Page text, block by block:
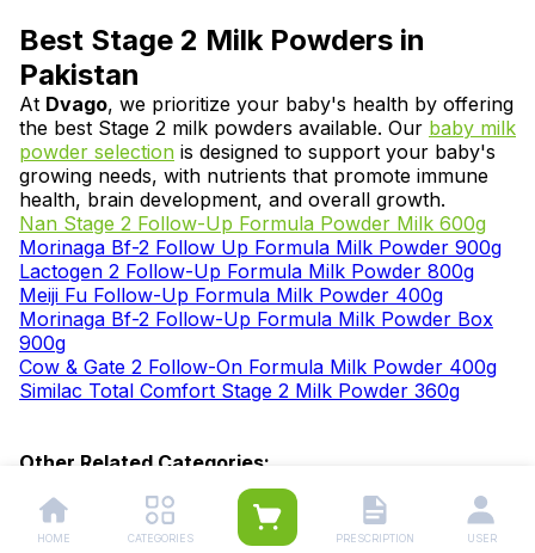
Best Stage 2 Milk Powders in
Pakistan
At Dvago, we prioritize your baby's health by offering
the best Stage 2 milk powders available. Our baby milk
powder selection is designed to support your baby's
growing needs, with nutrients that promote immune
health, brain development, and overall growth.
Nan Stage 2 Follow-Up Formula Powder Milk 600g
Morinaga Bf-2 Follow Up Formula Milk Powder 900g
Lactogen 2 Follow-Up Formula Milk Powder 800g
Meiji Fu Follow-Up Formula Milk Powder 400g
Morinaga Bf-2 Follow-Up Formula Milk Powder Box
900g
Cow & Gate 2 Follow-On Formula Milk Powder 400g
Similac Total Comfort Stage 2 Milk Powder 360g
Other Related Categories:
Stage 1 Milk Powder
Milk Powder
|Stage 3 Milk Powder
Stage 4 Milk
Powder
Milk Powder (2 Years and
HOME CATEGORIES PRESCRIPTION USER